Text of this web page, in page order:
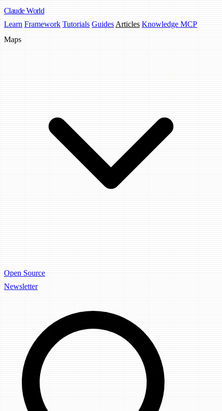
Claude World
Learn Framework Tutorials Guides Articles Knowledge MCP
Maps
Open Source
Newsletter